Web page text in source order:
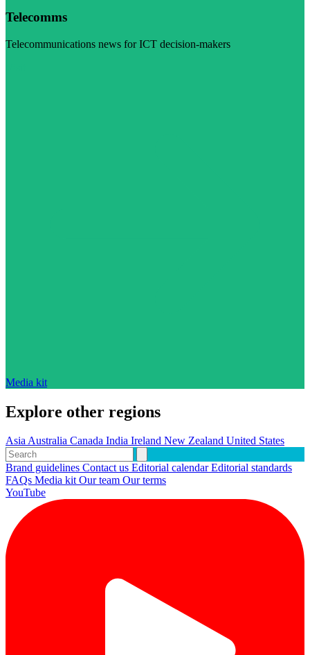
Telecomms
Telecommunications news for ICT decision-makers
Media kit
Explore other regions
AsiaAustralia Canada India Ireland New Zealand United States
Brand guidelines Contact us Editorial calendarEditorial standards
FAQs Media kitOur team Our terms
YouTube